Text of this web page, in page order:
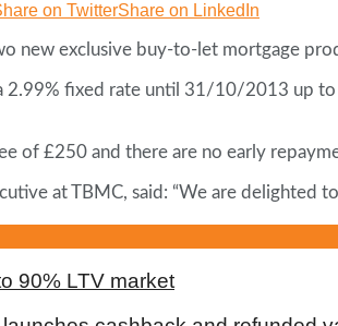
on TwitterShare on LinkedIn
new exclusive buy-to-let mortgage
2.99% fixed rate until 31/10/2013 up
of £250 and there are no early
at TBMC, said: “We are
90% LTV market